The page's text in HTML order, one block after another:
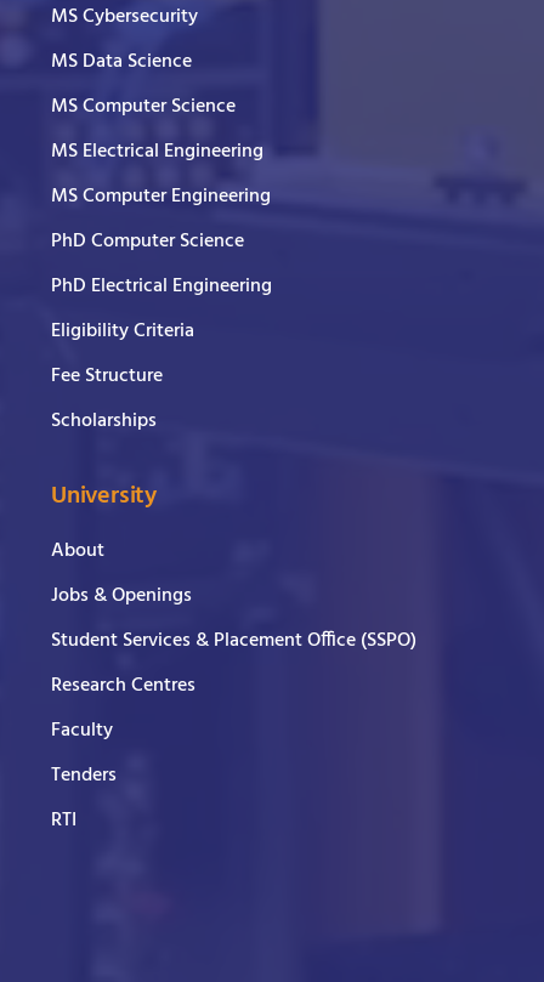
MS Cybersecurity
MS Data Science
MS Computer Science
MS Electrical Engineering
MS Computer Engineering
PhD Computer Science
PhD Electrical Engineering
Eligibility Criteria
Fee Structure
Scholarships
University
About
Jobs & Openings
Student Services & Placement Office (SSPO)
Research Centres
Faculty
Tenders
RTI